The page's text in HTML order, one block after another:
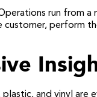
run from a
customer, perform
plastic, and vinyl are